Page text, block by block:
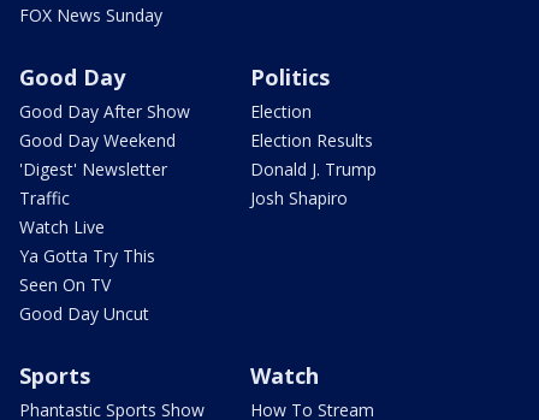
FOX News Sunday
Good Day
Good Day After Show
Good Day Weekend
'Digest' Newsletter
Traffic
Watch Live
Ya Gotta Try This
Seen On TV
Good Day Uncut
Politics
Election
Election Results
Donald J. Trump
Josh Shapiro
Sports
Phantastic Sports Show
Watch
How To Stream